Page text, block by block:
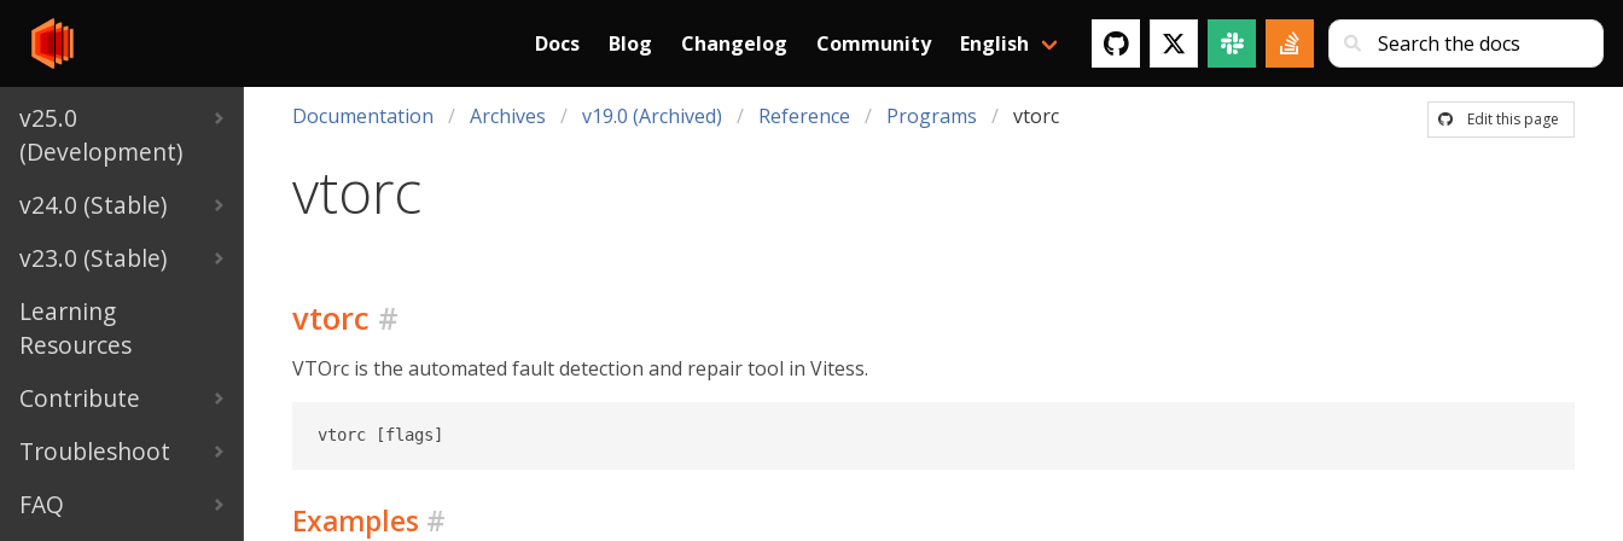
v25.0
(Development)
v24.0 (Stable)
v23.0 (Stable)
Learning
Resources
Contribute
Troubleshoot
FAQ
Docs Blog Changelog Community English
Edit this page
Documentation Archives v19.0 (Archived) Reference Programs vtorc
vtorc
vtorc #
VTOrc is the automated fault detection and repair tool in Vitess.
Examples #